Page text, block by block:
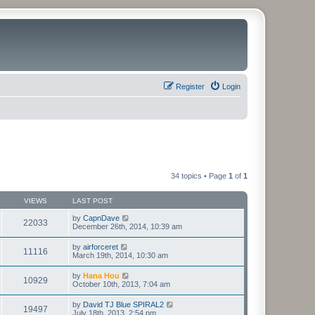
Login
Register
34 topics • Page 1 of 1
VIEWS LAST POST
22033 by CapnDave
December 26th, 2014, 10:39 am
11116 by airforceret
March 19th, 2014, 10:30 am
10929 by Hana Hou
October 10th, 2013, 7:04 am
19497 by David TJ Blue SPIRAL2
July 18th, 2013, 2:54 pm